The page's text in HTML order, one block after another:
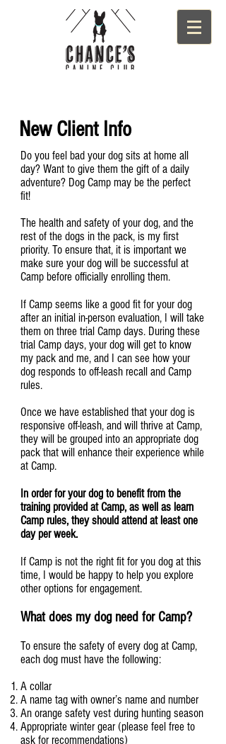
New Client Info
Do you feel bad your dog sits at home all
day? Want to give them the gift of a daily
adventure? Dog Camp may be the perfect
fit!
The health and safety of your dog, and the
rest of the dogs in the pack, is my first
priority. To ensure that, it is important we
make sure your dog will be successful at
Camp before officially enrolling them.
If Camp seems like a good fit for your dog
after an initial in-person evaluation, I will take
them on three trial Camp days. During these
trial Camp days, your dog will get to know
my pack and me, and I can see how your
dog responds to off-leash recall and Camp
rules.
Once we have established that your dog is
responsive off-leash, and will thrive at Camp,
they will be grouped into an appropriate dog
pack that will enhance their experience while
at Camp.
In order for your dog to benefit from the
training provided at Camp, as well as learn
Camp rules, they should attend at least one
day per week.
If Camp is not the right fit for you dog at this
time, I would be happy to help you explore
other options for engagement.
What does my dog need for Camp?
To ensure the safety of every dog at Camp,
each dog must have the following:
A collar
A name tag with owner’s name and number
An orange safety vest during hunting season
Appropriate winter gear (please feel free to
ask for recommendations)